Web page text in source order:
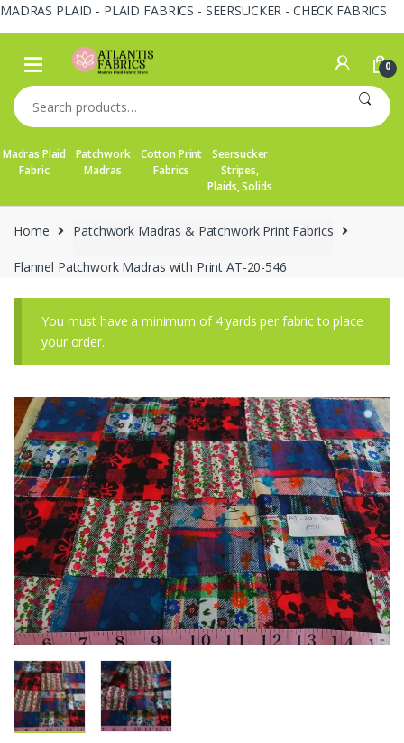
MADRAS PLAID - PLAID FABRICS - SEERSUCKER - CHECK FABRICS
Skip
navigation
Skip
content
0
Search
for:
Madras Plaid
Fabric
Patchwork
Madras
Cotton Print
Fabrics
Seersucker
Stripes,
Plaids, Solids
Home Patchwork Madras & Patchwork Print Fabrics
Flannel Patchwork Madras with Print AT-20-546
You must have a minimum of 4 yards per fabric to place
your order.